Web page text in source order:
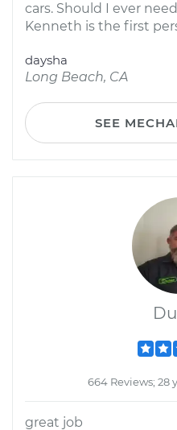
cars. Should I ever
Kenneth is the first
daysha
Long Beach, CA
SEE
664 Reviews; 28
great job